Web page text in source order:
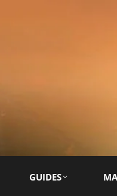
GUIDES